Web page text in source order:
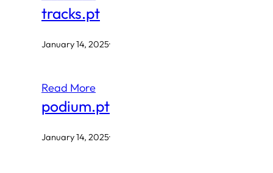
tracks.pt
January 14, 2025·
Read More
podium.pt
January 14, 2025·